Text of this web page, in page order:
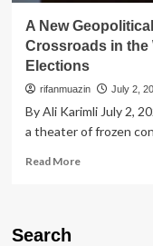
A New
Crossroads in the
Elections
rifanmuazin July 2,
By Ali Karimli July 2,
a theater of frozen
Read MoreRead
Search